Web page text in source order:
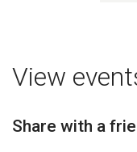
View
Share with a